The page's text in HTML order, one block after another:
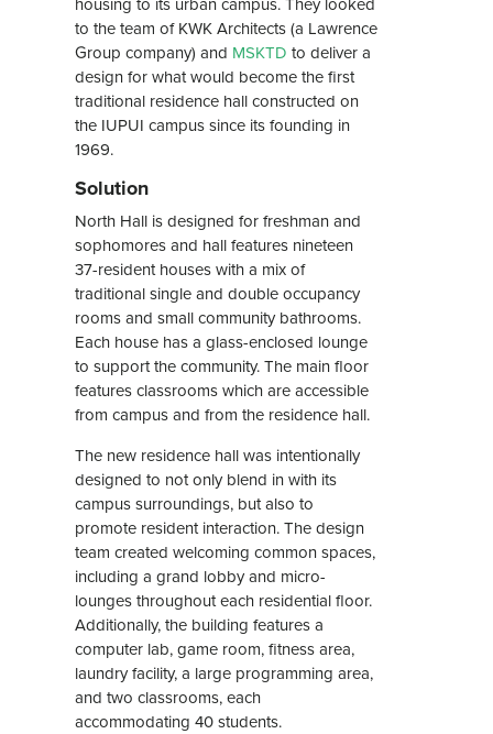
to the team of KWK Architects (a Lawrence
Group company) and MSKTD to deliver a
design for what would become the first
traditional residence hall constructed on
the IUPUI campus since its founding in
1969.
Solution
North Hall is designed for freshman and
sophomores and hall features nineteen
37-resident houses with a mix of
traditional single and double occupancy
rooms and small community bathrooms.
Each house has a glass-enclosed lounge
to support the community. The main floor
features classrooms which are accessible
from campus and from the residence hall.
The new residence hall was intentionally
designed to not only blend in with its
campus surroundings, but also to
promote resident interaction. The design
team created welcoming common spaces,
including a grand lobby and micro-
lounges throughout each residential floor.
Additionally, the building features a
computer lab, game room, fitness area,
laundry facility, a large programming area,
and two classrooms, each
accommodating 40 students.